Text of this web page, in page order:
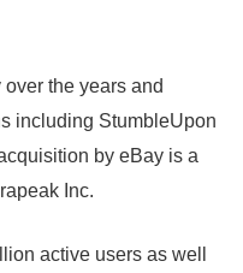
the years and
including StumbleUpon
by eBay is a
Inc.
active users as well